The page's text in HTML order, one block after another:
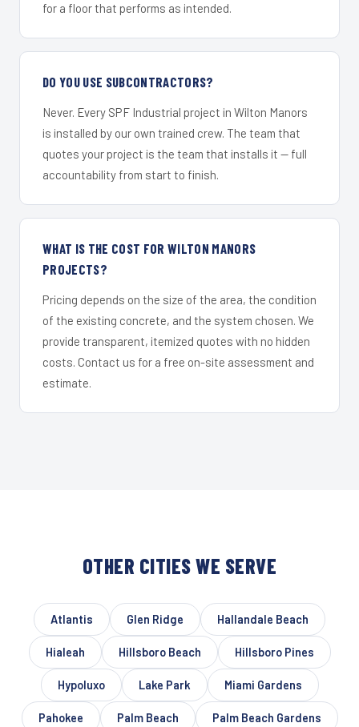
for a floor that performs as intended.
DO YOU USE SUBCONTRACTORS?
Never. Every SPF Industrial project in Wilton Manors
is installed by our own trained crew. The team that
quotes your project is the team that installs it — full
accountability from start to finish.
WHAT IS THE COST FOR WILTON MANORS
PROJECTS?
Pricing depends on the size of the area, the condition
of the existing concrete, and the system chosen. We
provide transparent, itemized quotes with no hidden
costs. Contact us for a free on-site assessment and
estimate.
OTHER CITIES WE SERVE
Atlantis Glen Ridge Hallandale Beach
Hialeah Hillsboro Beach Hillsboro Pines
Hypoluxo Lake Park Miami Gardens
Pahokee Palm Beach Palm Beach Gardens